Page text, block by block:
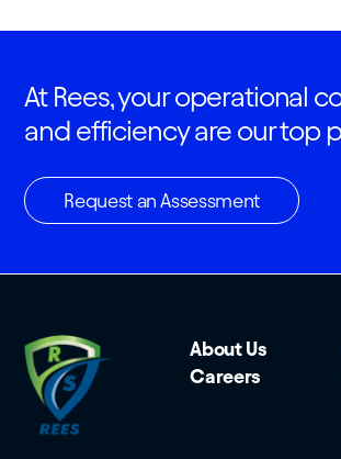
At Rees, your operational
and efficiency are our top
Request an Assessment
About Us
Careers